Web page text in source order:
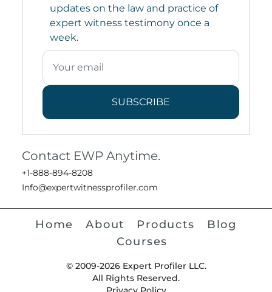
updates on the law and practice of
expert witness testimony once a
week.
SUBSCRIBE
Contact EWP Anytime.
+1-888-894-8208
Info@expertwitnessprofiler.com
Home About Products
Blog
Courses
© 2009-2026 Expert Profiler LLC.
All Rights Reserved.